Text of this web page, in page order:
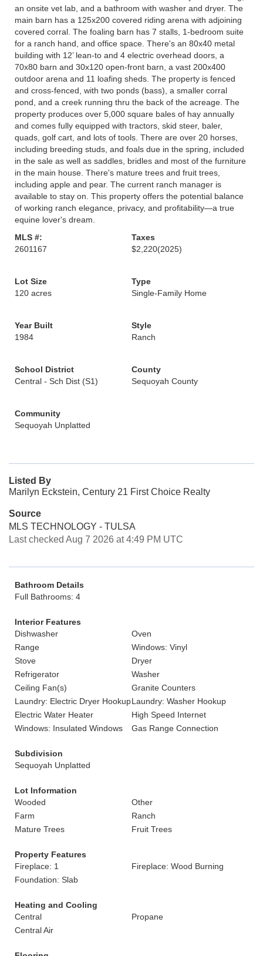
an onsite vet lab, and a bathroom with washer and dryer. The
main barn has a 125x200 covered riding arena with adjoining
covered corral. The foaling barn has 7 stalls, 1-bedroom suite
for a ranch hand, and office space. There's an 80x40 metal
building with 12’ lean-to and 4 electric overhead doors, a
70x80 barn and 30x120 open-front barn, a vast 200x400
outdoor arena and 11 loafing sheds. The property is fenced
and cross-fenced, with two ponds (bass), a smaller corral
pond, and a creek running thru the back of the acreage. The
property produces over 5,000 square bales of hay annually
and comes fully equipped with tractors, skid steer, baler,
quads, golf cart, and lots of tools. There are over 20 horses,
including breeding studs, and foals due in the spring, included
in the sale as well as saddles, bridles and most of the furniture
in the main house. There's mature trees and fruit trees,
including apple and pear. The current ranch manager is
available to stay on. This property offers the potential balance
of working ranch elegance, privacy, and profitability—a true
equine lover's dream.
MLS #:
2601167
Taxes
$2,220(2025)
Lot Size
120 acres
Type
Single-Family Home
Year Built
1984
Style
Ranch
School District
Central - Sch Dist (S1)
County
Sequoyah County
Community
Sequoyah Unplatted
Listed By
Marilyn Eckstein, Century 21 First Choice Realty
Source
MLS TECHNOLOGY - TULSA
Last checked Aug 7 2026 at 4:49 PM UTC
Bathroom Details
Full Bathrooms: 4
Interior Features
Dishwasher
Oven
Range
Windows: Vinyl
Stove
Dryer
Refrigerator
Washer
Ceiling Fan(s)
Granite Counters
Laundry: Electric Dryer HookupLaundry: Washer Hookup
Electric Water Heater
High Speed Internet
Windows: Insulated Windows
Gas Range Connection
Subdivision
Sequoyah Unplatted
Lot Information
Wooded
Other
Farm
Ranch
Mature Trees
Fruit Trees
Property Features
Fireplace: 1
Fireplace: Wood Burning
Foundation: Slab
Heating and Cooling
Central
Propane
Central Air